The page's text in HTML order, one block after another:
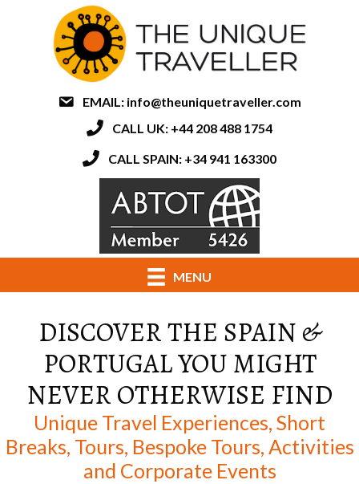
EMAIL: info@theuniquetraveller.com
CALL UK: +44 208 488 1754
CALL SPAIN: +34 941 163300
MENU
DISCOVER THE SPAIN &
PORTUGAL YOU MIGHT
NEVER OTHERWISE FIND
Unique Travel Experiences, Short
Breaks, Tours, Bespoke Tours, Activities
and Corporate Events